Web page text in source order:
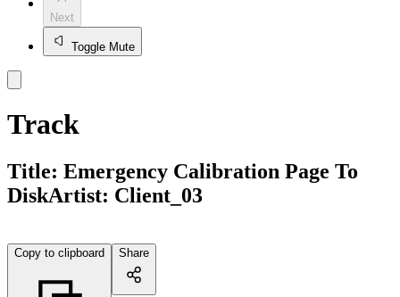
Next
Toggle Mute
Track
Title: Emergency Calibration Page To
DiskArtist: Client_03
Copy to clipboard Share